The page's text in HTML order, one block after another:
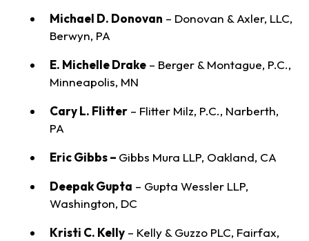
Michael D. Donovan – Donovan & Axler, LLC,
Berwyn, PA
E. Michelle Drake– Berger & Montague, P.C.,
Minneapolis, MN
Cary L. Flitter– Flitter Milz, P.C., Narberth,
PA
Eric Gibbs – Gibbs Mura LLP, Oakland, CA
Deepak Gupta – Gupta Wessler LLP,
Washington, DC
Kristi C. Kelly– Kelly & Guzzo PLC, Fairfax,